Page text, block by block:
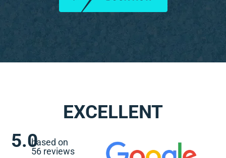
EXCELLENT
5.0based on
56 reviews